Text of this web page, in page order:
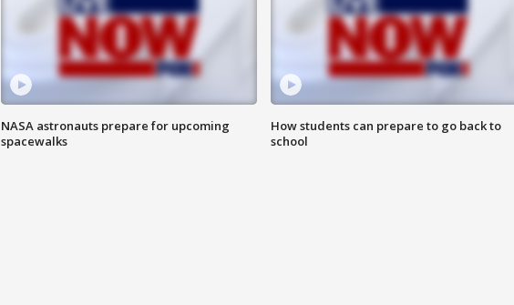
NASA astronauts prepare for upcoming
spacewalks
How students can prepare to go back to
school